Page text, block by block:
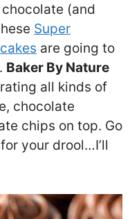
(and
Super
are going to
Baker By Nature
all kinds of
chocolate
chips on top. Go
your drool…I’ll